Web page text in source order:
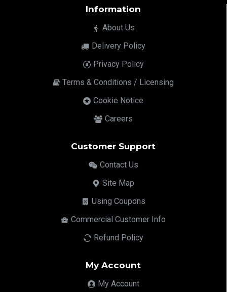
Information
About Us
Delivery Policy
Privacy Policy
Terms & Conditions / Licensing
Cookie Notice
Careers
Customer Support
Contact Us
Site Map
Using Coupons
Commercial Customer Info
Refund Policy
My Account
My Account